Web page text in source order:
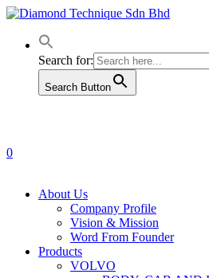
Skip
main
contentSearch for:
Search Button
0
About Us
Company Profile
Vision & Mission
Word From Founder
Products
VOLVO